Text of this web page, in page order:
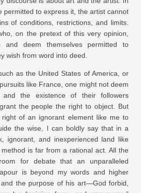
permitted to express it, the artist cannot
of conditions, restrictions, and limits.
on the pretext of this very opinion,
and deem themselves permitted to
wish from word into deed.
as the United States of America, or
like France, one might not deem
and the existence of their followers
the people the right to object. But
of an ignorant element like me to
the wise, I can boldly say that in a
ignorant, and inexperienced land like
is far from a rational act. All the
for debate that an unparalleled
is beyond my words and higher
the purpose of his art—God forbid,